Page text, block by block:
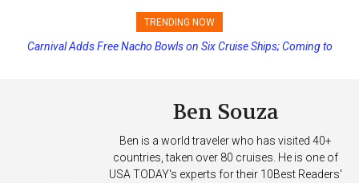
TRENDING NOW
Carnival Adds Free Nacho Bowls on Six Cruise Ships; Coming to
Princess Cruises Changing Final Payment Dates and Increasing
Ben Souza
Ben is a world traveler who has visited 40+
countries, taken over 80 cruises. He is one of
USA TODAY's experts for their 10Best Readers'